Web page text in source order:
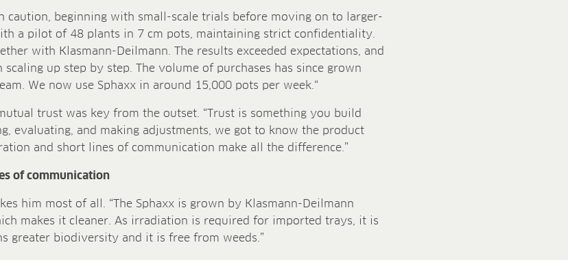
caution, beginning with small-scale trials before moving on to larger-
a pilot of 48 plants in 7 cm pots, maintaining strict confidentiality.
with Klasmann-Deilmann. The results exceeded expectations, and
up step by step. The volume of purchases has since grown
We now use Sphaxx in around 15,000 pots per week.“
trust was key from the outset. “Trust is something you build
evaluating, and making adjustments, we got to know the product
and short lines of communication make all the difference.”
of communication
him most of all. “The Sphaxx is grown by Klasmann-Deilmann
makes it cleaner. As irradiation is required for imported trays, it is
greater biodiversity and it is free from weeds.”